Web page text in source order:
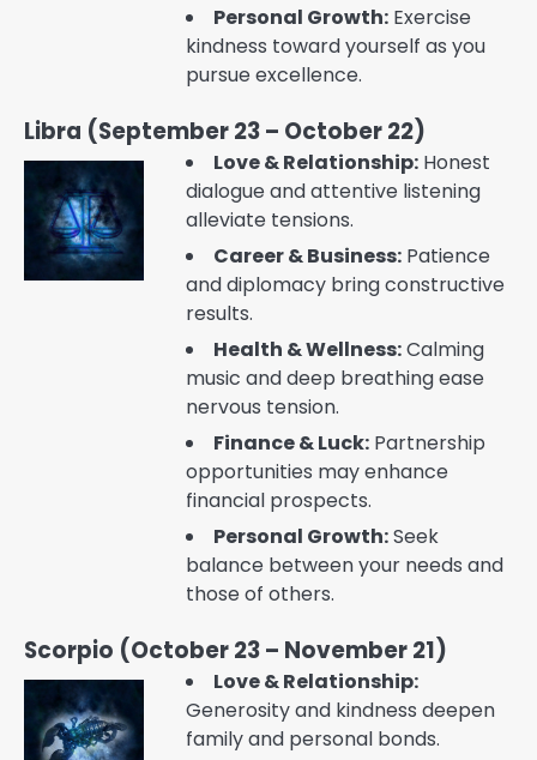
Personal Growth: Exercise
kindness toward yourself as you
pursue excellence.
Libra (September 23 – October 22)
Love & Relationship: Honest
dialogue and attentive listening
alleviate tensions.
Career & Business: Patience
and diplomacy bring constructive
results.
Health & Wellness:Calming
music and deep breathing ease
nervous tension.
Finance & Luck: Partnership
opportunities may enhance
financial prospects.
Personal Growth:Seek
balance between your needs and
those of others.
Scorpio (October 23 – November 21)
Love & Relationship:
Generosity and kindness deepen
family and personal bonds.